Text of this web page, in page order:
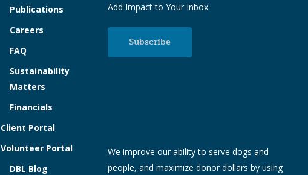
Publications
Careers
FAQ
Sustainability
Matters
Financials
Client Portal
Volunteer Portal
DBL Blog
Add Impact to Your Inbox
Subscribe
We improve our ability to serve dogs and
people, and maximize donor dollars by using